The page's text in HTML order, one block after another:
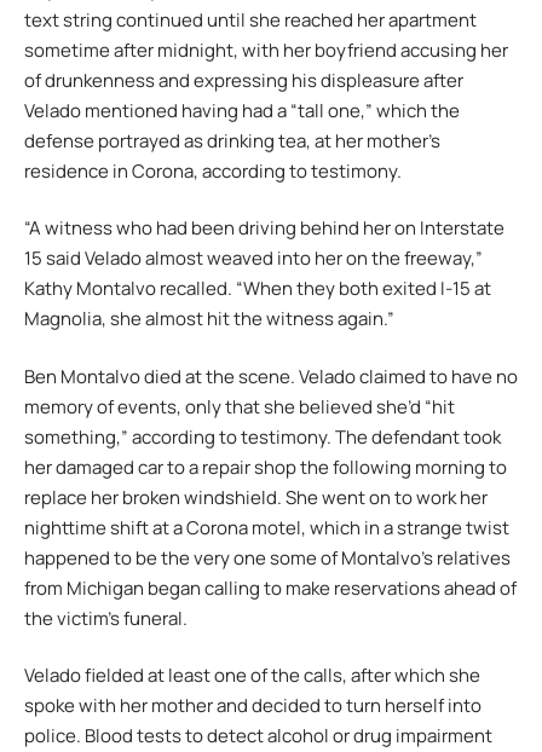
text string continued until she reached her apartment
sometime after midnight, with her boyfriend accusing her
of drunkenness and expressing his displeasure after
Velado mentioned having had a “tall one,” which the
defense portrayed as drinking tea, at her mother’s
residence in Corona, according to testimony.
“A witness who had been driving behind her on Interstate
15 said Velado almost weaved into her on the freeway,”
Kathy Montalvo recalled. “When they both exited I-15 at
Magnolia, she almost hit the witness again.”
Ben Montalvo died at the scene. Velado claimed to have no
memory of events, only that she believed she’d “hit
something,” according to testimony. The defendant took
her damaged car to a repair shop the following morning to
replace her broken windshield. She went on to work her
nighttime shift at a Corona motel, which in a strange twist
happened to be the very one some of Montalvo’s relatives
from Michigan began calling to make reservations ahead of
the victim’s funeral.
Velado fielded at least one of the calls, after which she
spoke with her mother and decided to turn herself into
police. Blood tests to detect alcohol or drug impairment